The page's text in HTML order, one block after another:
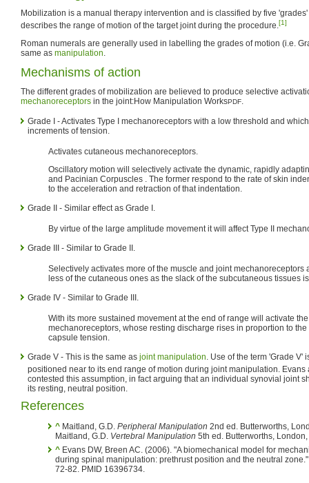
Mobilization is a manual therapy intervention and is classified by five
describes the range of motion of the target joint during the procedure.[1]
Roman numerals are generally used in labelling the grades of motion (i.e.
same as manipulation.
Mechanisms of action
The different grades of mobilization are believed to produce selective
mechanoreceptors in the joint:How Manipulation WorksPDF.
Grade I - Activates Type I mechanoreceptors with a low threshold and
increments of tension.
Activates cutaneous mechanoreceptors.
Oscillatory motion will selectively activate the dynamic, rapidly
and Pacinian Corpuscles . The former respond to the rate of skin
to the acceleration and retraction of that indentation.
Grade II - Similar effect as Grade I.
By virtue of the large amplitude movement it will affect Type II
Grade III - Similar to Grade II.
Selectively activates more of the muscle and joint mechanoreceptors
less of the cutaneous ones as the slack of the subcutaneous tissues
Grade IV - Similar to Grade III.
With its more sustained movement at the end of range will activate
mechanoreceptors, whose resting discharge rises in proportion to
capsule tension.
Grade V - This is the same as joint manipulation. Use of the term 'Grade V'
positioned near to its end range of motion during joint manipulation. Evans
contested this assumption, in fact arguing that an individual synovial joint
its resting, neutral position.
References
^ Maitland, G.D. Peripheral Manipulation 2nd ed. Butterworths,
Maitland, G.D. Vertebral Manipulation 5th ed. Butterworths,
^ Evans DW, Breen AC. (2006). "A biomechanical model for
during spinal manipulation: prethrust position and the neutral
72-82. PMID 16396734.